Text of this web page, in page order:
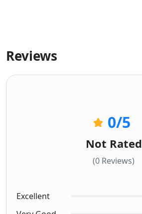
Reviews
0/5
Not Rated
(0 Reviews)
Excellent